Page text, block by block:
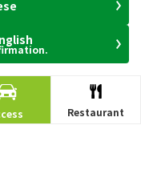
Restaurant